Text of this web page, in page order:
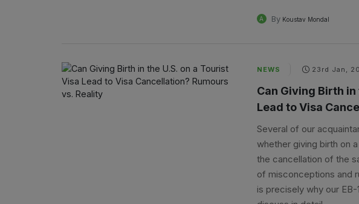
A ByKoustav Mondal
NEWS 23rd Jan,
Can Giving Birth in
Lead to Visa
Several of our
whether giving birth on
the cancellation of the
of misconceptions and
is precisely why our